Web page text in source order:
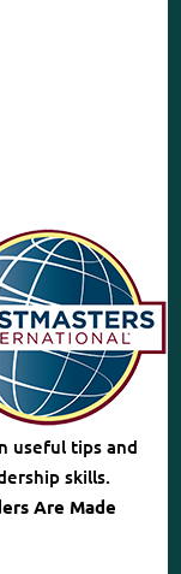
useful tips and
skills.
Are Made